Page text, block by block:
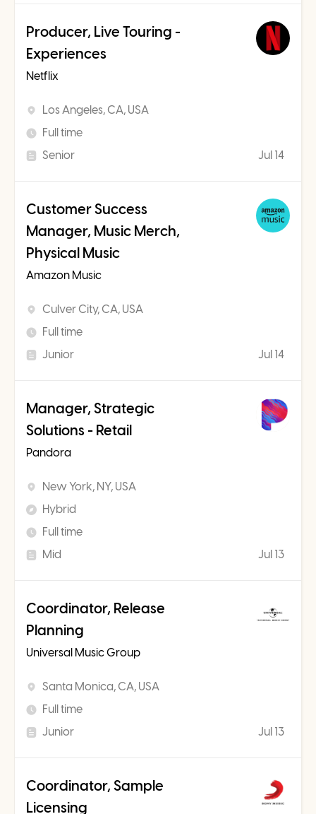
Producer, Live Touring -
Experiences
Netflix
Los Angeles, CA, USA
Full time
Senior
Jul 14
Customer Success
Manager, Music Merch,
Physical Music
Amazon Music
Culver City, CA, USA
Full time
Junior
Jul 14
Manager, Strategic
Solutions - Retail
Pandora
New York, NY, USA
Hybrid
Full time
Mid
Jul 13
Coordinator, Release
Planning
Universal Music Group
Santa Monica, CA, USA
Full time
Junior
Jul 13
Coordinator, Sample
Licensing